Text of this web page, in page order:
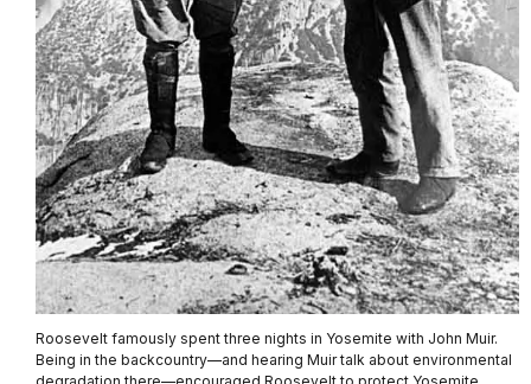
Roosevelt famously spent three nights in Yosemite with John Muir.
Being in the backcountry—and hearing Muir talk about environmental